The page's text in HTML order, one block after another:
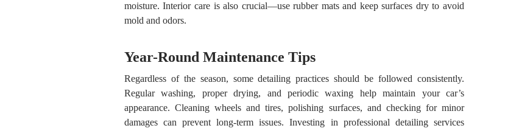
moisture. Interior care is also crucial—use rubber mats and keep surfaces dry to avoid
mold and odors.
Year-Round Maintenance Tips
Regardless of the season, some detailing practices should be followed consistently.
Regular washing, proper drying, and periodic waxing help maintain your car’s
appearance. Cleaning wheels and tires, polishing surfaces, and checking for minor
damages can prevent long-term issues. Investing in professional detailing services